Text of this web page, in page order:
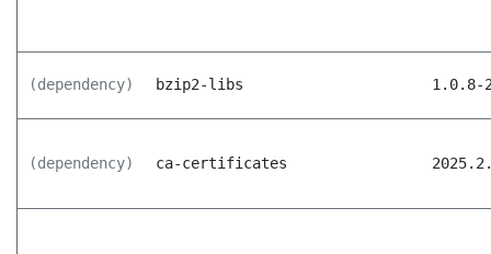
(dependency) bzip2-libs 1.0.8-
(dependency) ca-certificates